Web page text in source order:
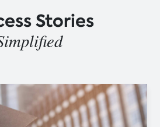
Stories